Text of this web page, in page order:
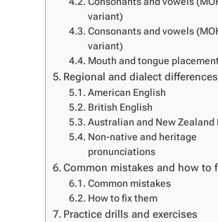
variant)
Consonants and vowels
variant)
Mouth and tongue
Regional and dialect differences
American English
British English
Australian and New Zealand
Non-native and heritage
pronunciations
Common mistakes and how to
Common mistakes
How to fix them
Practice drills and exercises